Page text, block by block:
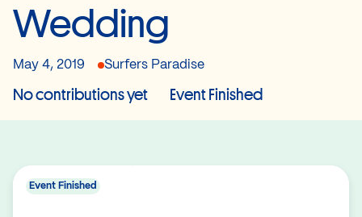
Wedding
May 4, 2019 Surfers Paradise
No contributions yet Event Finished
Event Finished